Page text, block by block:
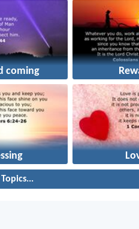
coming